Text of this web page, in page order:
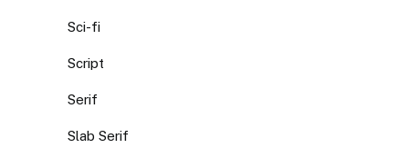
Sci-fi
Script
Serif
Slab Serif